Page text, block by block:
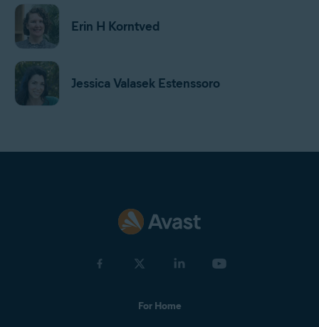
Erin H Korntved
Jessica Valasek Estenssoro
For Home